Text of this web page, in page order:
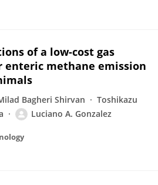
of a low-cost gas
enteric methane emission
Bagheri Shirvan
Toshikazu
Luciano A. Gonzalez